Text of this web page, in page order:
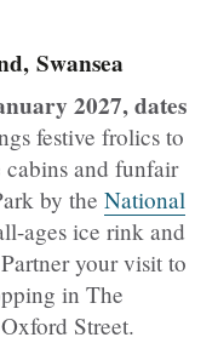
Swansea
2027, dates
festive frolics to
cabins and funfair
by the National
ages ice rink and
your visit to
in The
Street.